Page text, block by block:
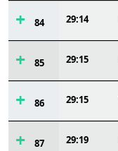
84 29:14
85 29:15
86 29:15
87 29:19